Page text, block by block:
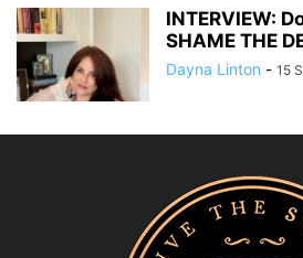
INTERVIEW:
SHAME THE
Dayna Linton - 15